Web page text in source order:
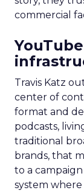
commercial
Travis Katz
center of
format and
podcasts,
traditional
brands, that
to a
system